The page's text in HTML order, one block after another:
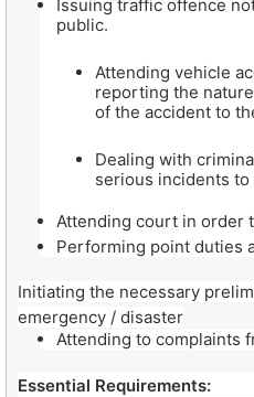
Issuing traffic offence
public.
Attending vehicle
reporting the
of the accident to
Dealing with
serious incidents
Attending court in order
Performing point duties
Initiating the necessary
emergency / disaster
Attending to complaints
Essential Requirements: